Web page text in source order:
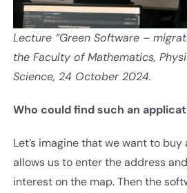
Lecture “Green Software –
the Faculty of Mathematics,
Science, 24 October 2024.
Who could find such an
Let’s imagine that we want to
allows us to enter the address
interest on the map. Then the